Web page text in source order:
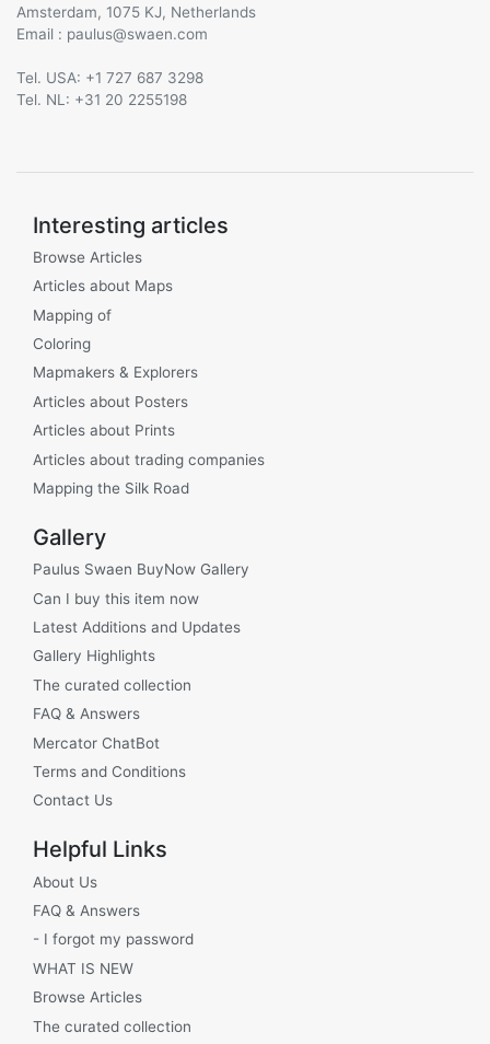
Amsterdam, 1075 KJ, Netherlands
Email :
@
Tel. USA: +1 727 687 3298
Tel. NL: +31 20 2255198
Interesting articles
Browse Articles
Articles about Maps
Mapping of
Coloring
Mapmakers & Explorers
Articles about Posters
Articles about Prints
Articles about trading companies
Mapping the Silk Road
Gallery
Paulus Swaen BuyNow Gallery
Can I buy this item now
Latest Additions and Updates
Gallery Highlights
The curated collection
FAQ & Answers
Mercator ChatBot
Terms and Conditions
Contact Us
Helpful Links
About Us
FAQ & Answers
- I forgot my password
WHAT IS NEW
Browse Articles
The curated collection